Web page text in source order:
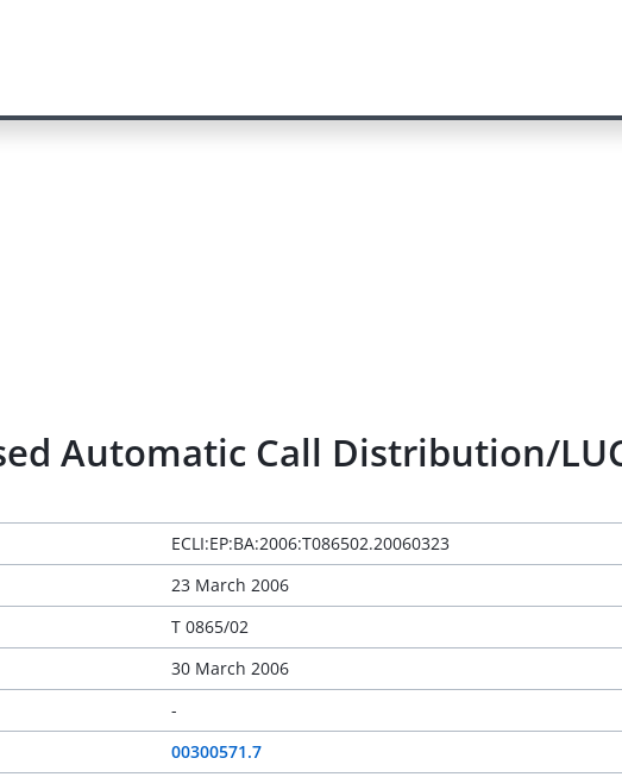
Automatic Call Distribution/
ECLI:EP:BA:2006:T086502.20060323
23 March 2006
T 0865/02
30 March 2006
-
00300571.7